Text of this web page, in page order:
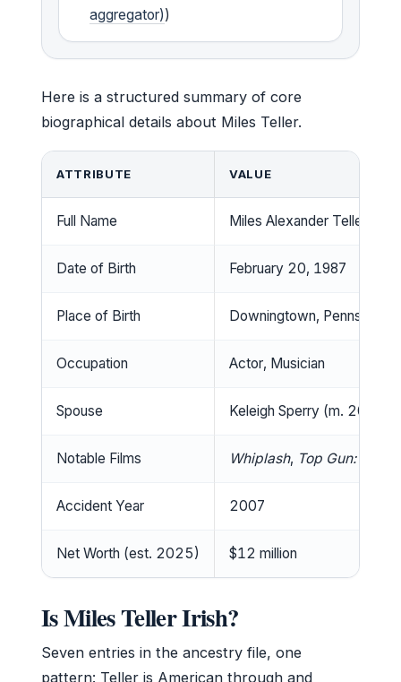
aggregator))
Here is a structured summary of core
biographical details about Miles Teller.
Key facts about Miles Teller
ATTRIBUTE VALUE
Full Name Miles Alexander Teller
Date of Birth February 20, 1987
Place of Birth Downingtown,
Occupation Actor, Musician
Spouse Keleigh Sperry (m. 2019)
Notable Films Whiplash, Top Gun:
Accident Year 2007
Net Worth (est. 2025) $12 million
Is Miles Teller Irish?
Seven entries in the ancestry file, one
pattern: Teller is American through and